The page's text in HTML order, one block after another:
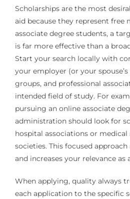
Scholarships are the most
aid because they represent free
associate degree students, a
is far more effective than a
Start your search locally with
your employer (or your
groups, and professional
intended field of study. For
pursuing an online associate
administration should look for
hospital associations or
societies. This focused
and increases your relevance as
When applying, quality always
each application to the specific